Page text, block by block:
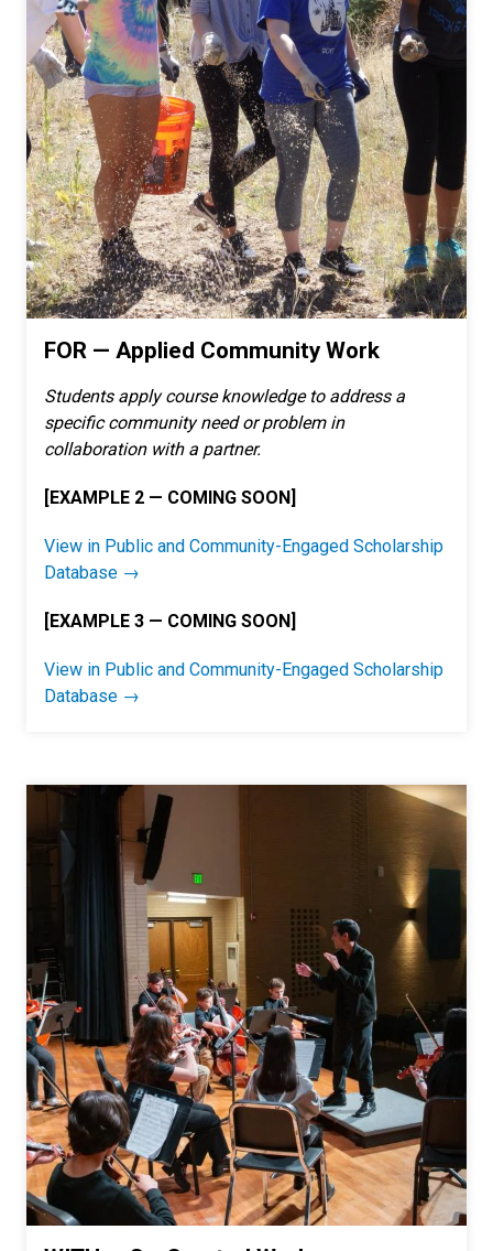
FOR — Applied Community Work
Students apply course knowledge to address a
specific community need or problem in
collaboration with a partner.
[EXAMPLE 2 — COMING SOON]
View in Public and Community-Engaged Scholarship
Database →
[EXAMPLE 3 — COMING SOON]
View in Public and Community-Engaged Scholarship
Database →